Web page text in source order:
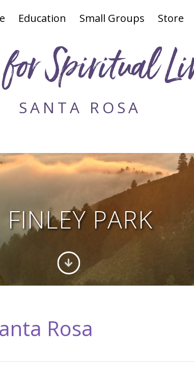
Education Small Groups Store
for Spiritual
SANTA ROSA
FINLEY PARK
Rosa